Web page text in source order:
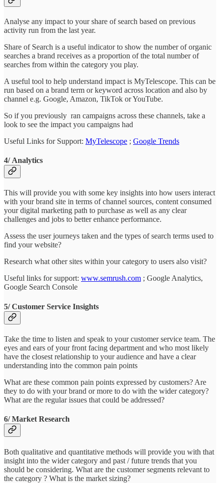
Analyse any impact to your share of search based on previous
activity run from the last year.
Share of Search is a useful indicator to show the number of organic
searches a brand receives as a proportion of the total number of
searches from within the category you play.
A useful tool to help understand impact is MyTelescope. This can be
run based on a brand term or keyword across location and also by
channel e.g. Google, Amazon, TikTok or YouTube.
So if you previously ran campaigns across these channels, take a
look to see the impact you campaigns had
Useful Links for Support: MyTelescope ; Google Trends
4/ Analytics
This will provide you with some key insights into how users interact
with your brand site in terms of channel sources, content consumed
your digital marketing path to purchase as well as any clear
challenges and jobs to better enhance performance.
Assess the user journeys taken and the types of search terms used to
find your website?
Research what other sites within your category to users also visit?
Useful links for support: www.semrush.com ; Google Analytics,
Google Search Console
5/ Customer Service Insights
Take the time to listen and speak to your customer service team. The
eyes and ears of your front facing department and who most likely
have the closest relationship to your audience and have a clear
understanding into the common pain points
What are these common pain points expressed by customers? Are
they to do with your brand or more to do with the wider category?
What are the regular issues that could be addressed?
6/ Market Research
Both qualitative and quantitative methods will provide you with that
insight into the wider category and past / future trends that you
should be considering. What are the customer segments relevant to
the category ? What is the market sizing?